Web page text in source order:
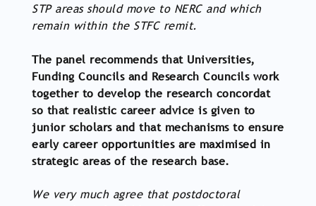
STP areas should move to NERC and which
remain within the STFC remit.
The panel recommends that Universities,
Funding Councils and Research Councils work
together to develop the research concordat
so that realistic career advice is given to
junior scholars and that mechanisms to ensure
early career opportunities are maximised in
strategic areas of the research base.
We very much agree that postdoctoral